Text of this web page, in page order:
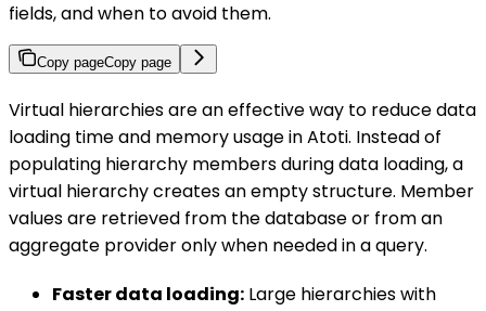
fields, and when to avoid them.
Copy pageCopy page
Virtual hierarchies are an effective way to reduce data
loading time and memory usage in Atoti. Instead of
populating hierarchy members during data loading, a
virtual hierarchy creates an empty structure. Member
values are retrieved from the database or from an
aggregate provider only when needed in a query.
Faster data loading: Large hierarchies with